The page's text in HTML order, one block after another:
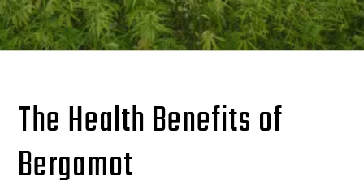
The Health Benefits of
Bergamot